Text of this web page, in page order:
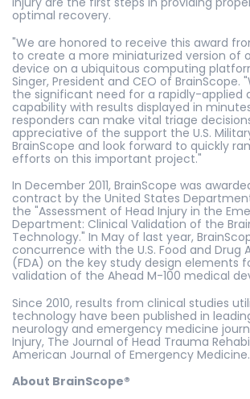
optimal recovery.
"We are honored to receive this award
to create a more miniaturized version of
device on a ubiquitous computing
Singer, President and CEO of BrainScope.
the significant need for a rapidly-applied
capability with results displayed in
responders can make vital triage
appreciative of the support the U.S.
BrainScope and look forward to quickly
efforts on this important project."
In December 2011, BrainScope was
contract by the United States
the "Assessment of Head Injury in the
Department: Clinical Validation of the
Technology." In May of last year,
concurrence with the U.S. Food and Drug
(FDA) on the key study design elements
validation of the Ahead M-100 medical
Since 2010, results from clinical studies
technology have been published in
neurology and emergency medicine
Injury, The Journal of Head Trauma
American Journal of Emergency Medicine.
About BrainScope®